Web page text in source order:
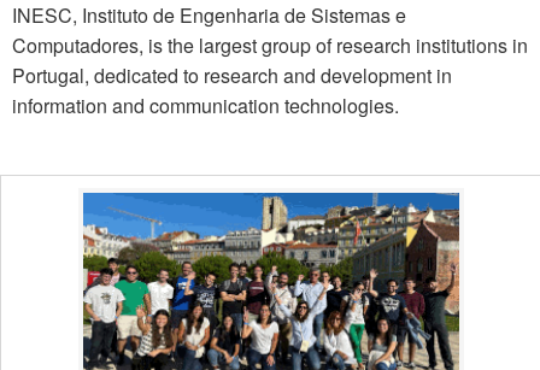
INESC, Instituto de Engenharia de Sistemas e
Computadores, is the largest group of research institutions in
Portugal, dedicated to research and development in
information and communication technologies.